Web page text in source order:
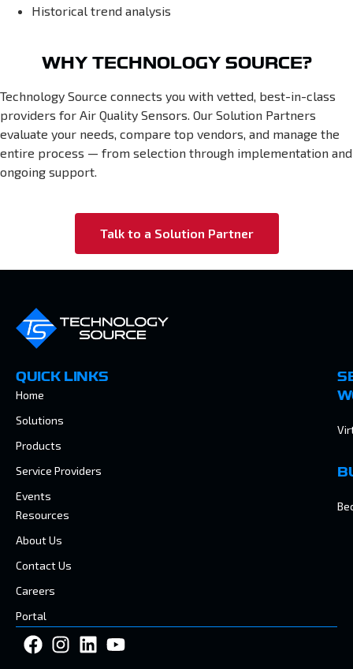
Historical trend analysis
WHY TECHNOLOGY SOURCE?
Technology Source connects you with vetted, best-in-class
providers for Air Quality Sensors. Our Solution Partners
evaluate your needs, compare top vendors, and manage the
entire process — from selection through implementation and
ongoing support.
Talk to a Solution Partner
QUICK LINKS
Home
Solutions
Products
Service Providers
Events
Resources
About Us
Contact Us
Careers
Portal